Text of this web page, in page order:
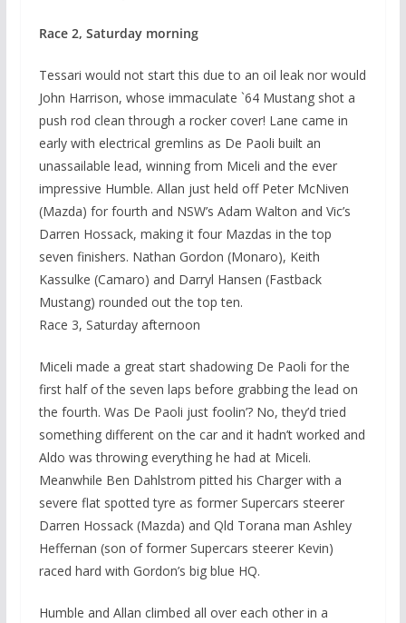
Race 2, Saturday morning
Tessari would not start this due to an oil leak nor would
John Harrison, whose immaculate `64 Mustang shot a
push rod clean through a rocker cover! Lane came in
early with electrical gremlins as De Paoli built an
unassailable lead, winning from Miceli and the ever
impressive Humble. Allan just held off Peter McNiven
(Mazda) for fourth and NSW’s Adam Walton and Vic’s
Darren Hossack, making it four Mazdas in the top
seven finishers. Nathan Gordon (Monaro), Keith
Kassulke (Camaro) and Darryl Hansen (Fastback
Mustang) rounded out the top ten.
Race 3, Saturday afternoon
Miceli made a great start shadowing De Paoli for the
first half of the seven laps before grabbing the lead on
the fourth. Was De Paoli just foolin’? No, they’d tried
something different on the car and it hadn’t worked and
Aldo was throwing everything he had at Miceli.
Meanwhile Ben Dahlstrom pitted his Charger with a
severe flat spotted tyre as former Supercars steerer
Darren Hossack (Mazda) and Qld Torana man Ashley
Heffernan (son of former Supercars steerer Kevin)
raced hard with Gordon’s big blue HQ.
Humble and Allan climbed all over each other in a